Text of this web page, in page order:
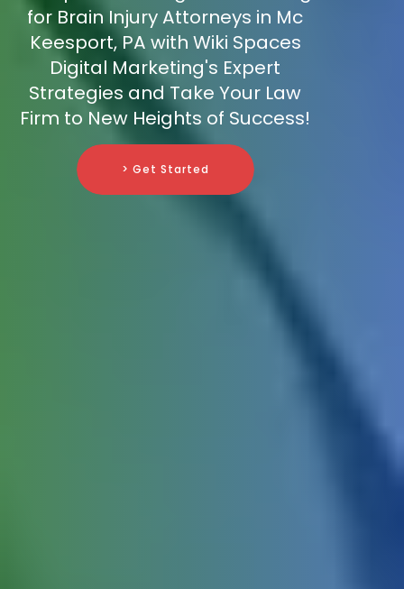
for Brain Injury Attorneys in Mc
Keesport, PA with Wiki Spaces
Digital Marketing's Expert
Strategies and Take Your Law
Firm to New Heights of Success!
> Get Started